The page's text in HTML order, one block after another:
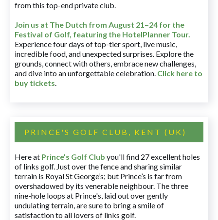
from this top-end private club.
Join us at The Dutch from August 21–24 for the
Festival of Golf, featuring the HotelPlanner Tour.
Experience four days of top-tier sport, live music,
incredible food, and unexpected surprises. Explore the
grounds, connect with others, embrace new challenges,
and dive into an unforgettable celebration. Click here to
buy tickets.
PRINCE'S GOLF CLUB, KENT (UK)
Here at Prince’s Golf Club you'll find 27 excellent holes
of links golf. Just over the fence and sharing similar
terrain is Royal St George’s; but Prince’s is far from
overshadowed by its venerable neighbour. The three
nine-hole loops at Prince's, laid out over gently
undulating terrain, are sure to bring a smile of
satisfaction to all lovers of links golf.